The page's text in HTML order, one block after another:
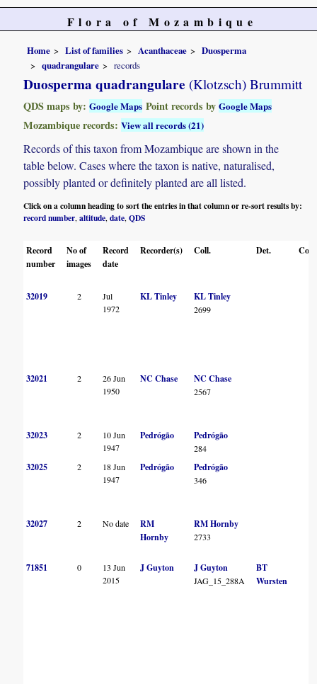
Flora of Mozambique
Home List of families Acanthaceae
Duosperma
quadrangulare
records
Duosperma quadrangulare (Klotzsch) Brummitt
QDS maps by:Google Maps Point records byGoogle Maps
Mozambique records:View all records (21)
Records of this taxon from Mozambique are shown in the
table below. Cases where the taxon is native, naturalised,
possibly planted or definitely planted are all listed.
Click on a column heading to sort the entries in that column or re-sort results by:
record number,altitude,date,QDS
Record
number
No of
images
Record
date
Recorder(s) Coll. Det.
32019 2
Jul
1972
KL Tinley KL Tinley
2699
32021 2
26 Jun
1950
NC Chase NC Chase
2567
32023 2
10 Jun
1947
Pedrógão Pedrógão
284
32025 2
18 Jun
1947
Pedrógão Pedrógão
346
32027 2 No date
RM
Hornby
RM Hornby
2733
71851 0
13 Jun
2015
J Guyton J Guyton
JAG_15_288A
BT
Wursten